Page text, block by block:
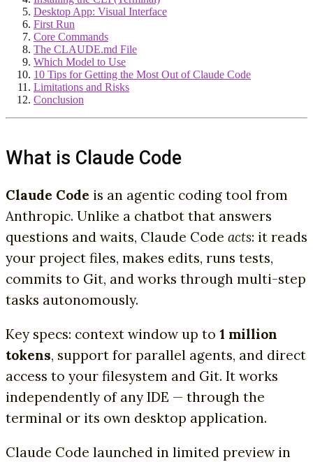
Desktop App: Visual Interface
First Run
Core Commands
The CLAUDE.md File
Which Model to Use
10 Tips for Getting the Most Out of Claude Code
Limitations and Risks
Conclusion
What is Claude Code
Claude Code is an agentic coding tool from
Anthropic. Unlike a chatbot that answers
questions and waits, Claude Code acts: it reads
your project files, makes edits, runs tests,
commits to Git, and works through multi-step
tasks autonomously.
Key specs: context window up to 1 million
tokens, support for parallel agents, and direct
access to your filesystem and Git. It works
independently of any IDE — through the
terminal or its own desktop application.
Claude Code launched in limited preview in